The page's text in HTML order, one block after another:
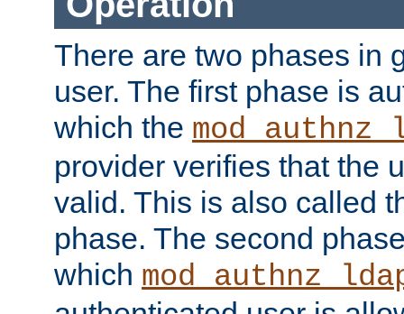
There are two phases in
user. The first phase is
which the
provider verifies that the
valid. This is also called
phase. The second
which